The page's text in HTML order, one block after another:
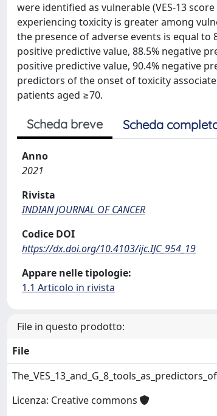
were identified as vulnerable (VES-13
experiencing toxicity is greater among
the presence of adverse events is equal to
positive predictive value, 88.5% negative
positive predictive value, 90.4% negative
predictors of the onset of toxicity
patients aged ≥70.
Scheda breve Scheda
Anno
2021
Rivista
INDIAN JOURNAL OF CANCER
Codice DOI
https://dx.doi.org/10.4103/ijc.IJC_954_19
Appare nelle tipologie:
1.1 Articolo in rivista
File in questo prodotto:
File
Licenza: Creative commons